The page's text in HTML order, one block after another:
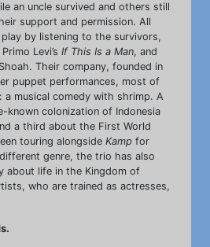
an uncle survived and others still
support and permission. All
by listening to the survivors,
Levi’s If This Is a Man, and
Their company, founded in
puppet performances, most of
musical comedy with shrimp. A
known colonization of Indonesia
a third about the First World
touring alongside Kamp for
genre, the trio has also
about life in the Kingdom of
who are trained as actresses,